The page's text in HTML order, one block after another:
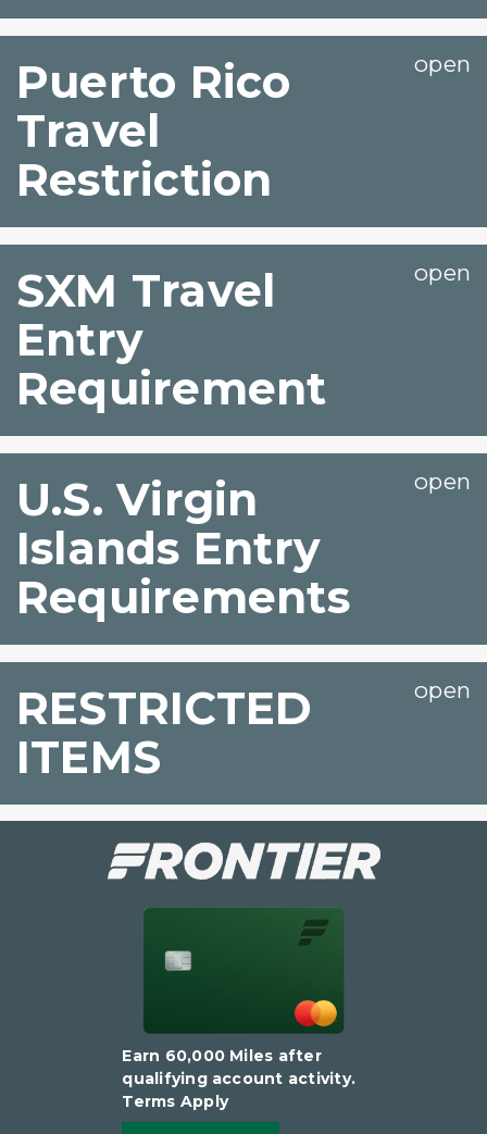
Puerto Rico
Travel
Restriction
SXM Travel
Entry
Requirement
U.S. Virgin
Islands Entry
Requirements
RESTRICTED
ITEMS
Earn 60,000 Miles after
qualifying account activity.
Terms Apply